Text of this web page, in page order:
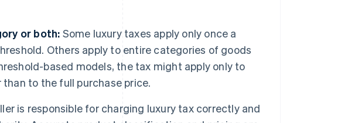
or both: Some luxury taxes apply only once a
Others apply to entire categories of goods
based models, the tax might apply only to
to the full purchase price.
is responsible for charging luxury tax correctly and